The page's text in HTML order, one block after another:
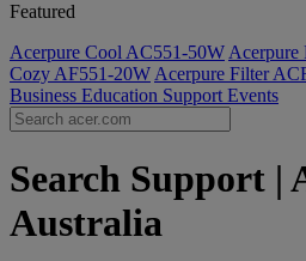
Featured
Acerpure Cool AC551-50W Acerpure
Cozy AF551-20W Acerpure Filter
Business Education Support Events
Search Support |
Australia